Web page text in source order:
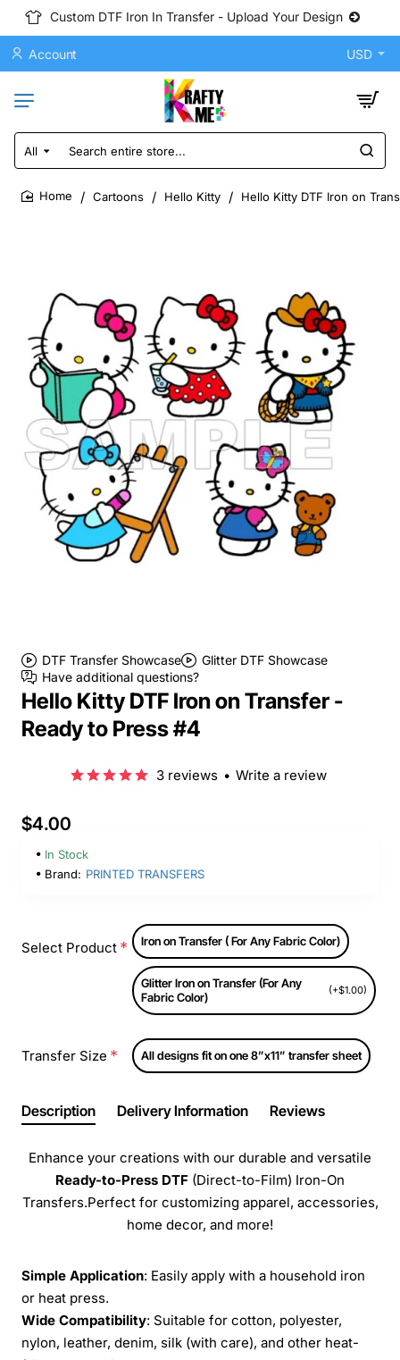
Custom DTF Iron In Transfer - Upload Your Design
Account USD
All
Search
entire
store...
Cartoons Hello Kitty Hello Kitty DTF Iron on
DTF Transfer Showcase
Glitter DTF Showcase
Have additional questions?
Hello Kitty DTF Iron on Transfer -
Ready to Press #4
3 reviews • Write a review
$4.00
In Stock
Brand: PRINTED TRANSFERS
Select Product Iron on Transfer ( For Any Fabric Color)
Glitter Iron on Transfer (For Any
Fabric Color)
(+$1.00)
Transfer Size All designs fit on one 8”x11” transfer sheet
Description Delivery Information Reviews
Enhance your creations with our durable and versatile
Ready-to-Press DTF (Direct-to-Film) Iron-On
Transfers.Perfect for customizing apparel, accessories,
home decor, and more!
Simple Application: Easily apply with a household iron
or heat press.
Wide Compatibility: Suitable for cotton, polyester,
nylon, leather, denim, silk (with care), and other heat-